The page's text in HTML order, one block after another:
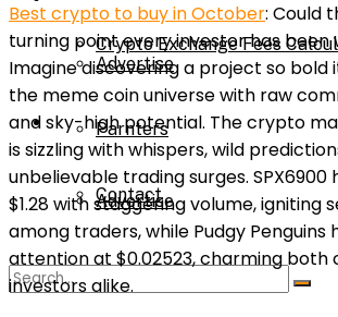
Crypto Exchange Fees
About Us
Advertise
Parnters
Advertise
Parnters
Contact
Best crypto to buy in October: Could
turning point every investor has been
Imagine discovering a project so bold
the meme coin universe with raw
and sky-high potential. The crypto
is sizzling with whispers, wild
unbelievable trading surges.
$1.28 with staggering volume, igniting
among traders, while Pudgy Penguins
attention at $0.02523, charming both
investors alike.